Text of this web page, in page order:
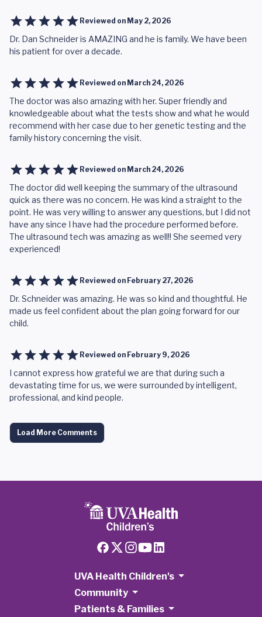
Reviewed on May 2, 2026
Dr. Dan Schneider is AMAZING and he is family. We have been
his patient for over a decade.
Reviewed on March 24, 2026
The doctor was also amazing with her. Super friendly and
knowledgeable about what the tests show and what he would
recommend with her case due to her genetic testing and the
family history concerning the visit.
Reviewed on March 24, 2026
The doctor did well keeping the summary of the ultrasound
quick as there was no concern. He was kind a straight to the
point. He was very willing to answer any questions, but I did not
have any since I have had the procedure performed before.
The ultrasound tech was amazing as well!! She seemed very
experienced!
Reviewed on February 27, 2026
Dr. Schneider was amazing. He was so kind and thoughtful. He
made us feel confident about the plan going forward for our
child.
Reviewed on February 9, 2026
I cannot express how grateful we are that during such a
devastating time for us, we were surrounded by intelligent,
professional, and kind people.
Load More Comments
UVA Health Children's
Community
Patients & Families